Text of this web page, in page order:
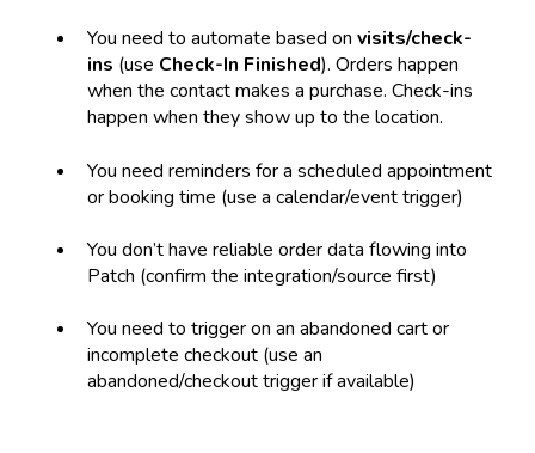
You need to automate based on visits/check-
ins (use Check-In Finished). Orders happen
when the contact makes a purchase. Check-ins
happen when they show up to the location.
You need reminders for a scheduled appointment
or booking time (use a calendar/event trigger)
You don’t have reliable order data flowing into
Patch (confirm the integration/source first)
You need to trigger on an abandoned cart or
incomplete checkout (use an
abandoned/checkout trigger if available)